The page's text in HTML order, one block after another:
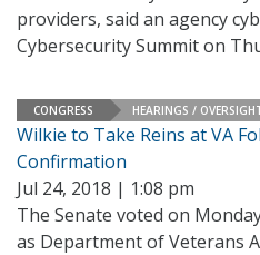
providers, said an agency
Cybersecurity Summit on
CONGRESS HEARINGS /
Wilkie to Take Reins at VA
Confirmation
Jul 24, 2018 | 1:08 pm
The Senate voted on
as Department of Veterans